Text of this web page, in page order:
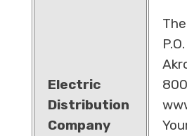
Electric
Distribution
Company